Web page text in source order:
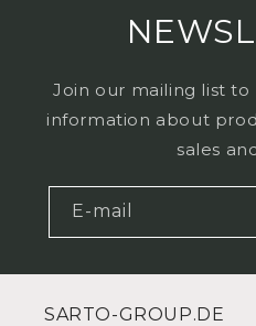
Join our mailing list to
information about
sales
E-mail
SARTO-GROUP.DE